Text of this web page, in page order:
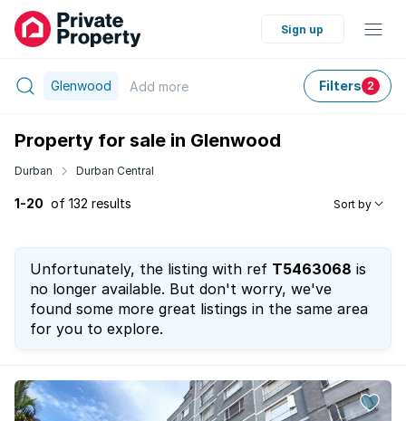
Sign up
Glenwood Add more Filters 2
Property for sale in Glenwood
Durban Durban Central
1-20 of 132 results Sort by
Unfortunately, the listing with ref T5463068 is
no longer available. But don't worry, we've
found some more great listings in the same area
for you to explore.